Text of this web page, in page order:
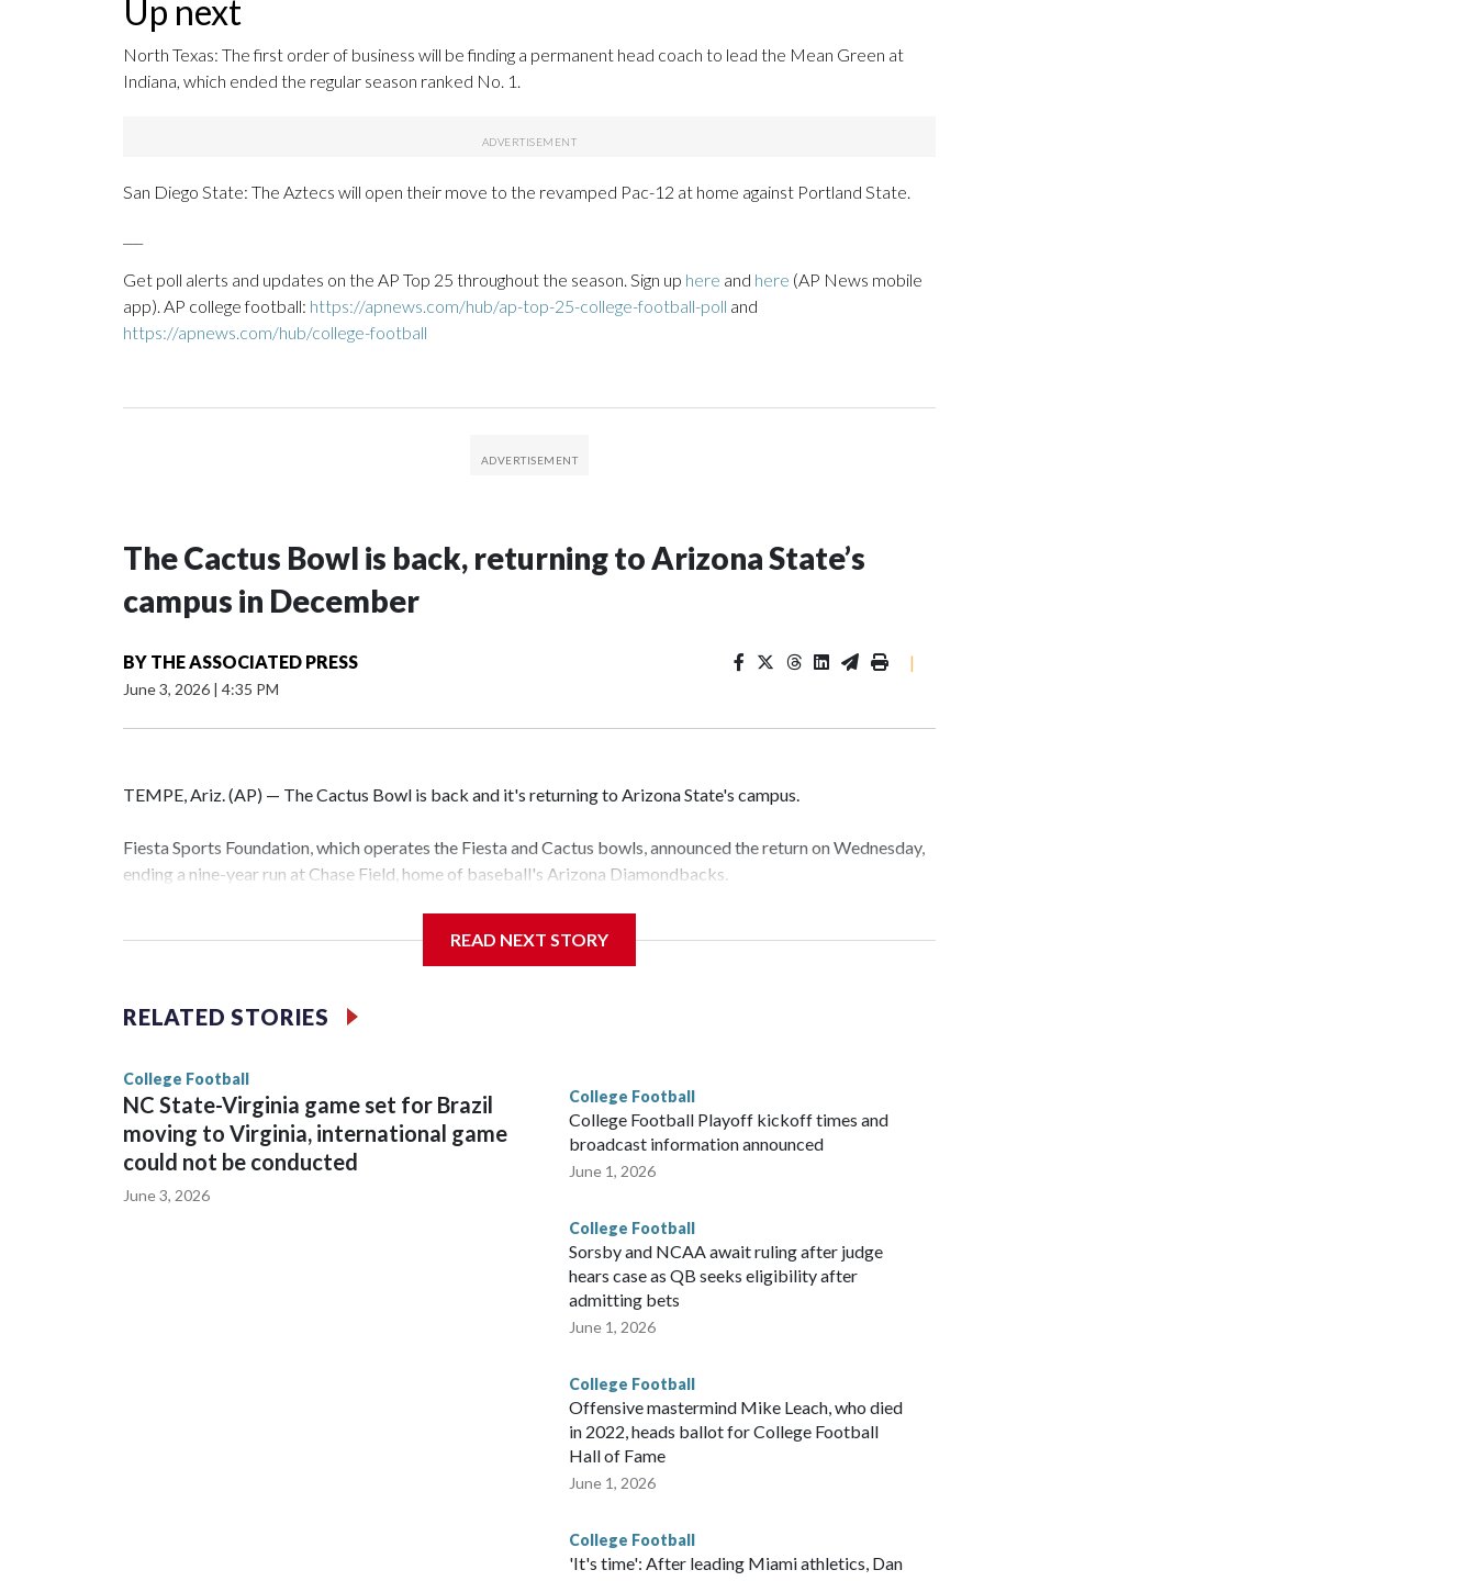
Up next
North Texas: The first order of business will be finding a permanent head coach to lead the Mean Green at
Indiana, which ended the regular season ranked No. 1.
San Diego State: The Aztecs will open their move to the revamped Pac-12 at home against Portland State.
Get poll alerts and updates on the AP Top 25 throughout the season. Sign up here and here (AP News mobile
app). AP college football: https://apnews.com/hub/ap-top-25-college-football-poll and
https://apnews.com/hub/college-football
The Cactus Bowl is back, returning to Arizona State’s
campus in December
BY THE ASSOCIATED PRESS
June 3, 2026 | 4:35 PM
|
TEMPE, Ariz. (AP) — The Cactus Bowl is back and it's returning to Arizona State's campus.
Fiesta Sports Foundation, which operates the Fiesta and Cactus bowls, announced the return on Wednesday,
ending a nine-year run at Chase Field, home of baseball's Arizona Diamondbacks.
sponsors, most recently being known as the Rate Bowl from 2024-25.
READ NEXT STORY
RELATED STORIES
College Football
NC State-Virginia game set for Brazil
moving to Virginia, international game
could not be conducted
June 3, 2026
College Football
College Football Playoff kickoff times and
broadcast information announced
June 1, 2026
College Football
Sorsby and NCAA await ruling after judge
hears case as QB seeks eligibility after
admitting bets
June 1, 2026
College Football
Offensive mastermind Mike Leach, who died
in 2022, heads ballot for College Football
Hall of Fame
June 1, 2026
College Football
'It's time': After leading Miami athletics, Dan